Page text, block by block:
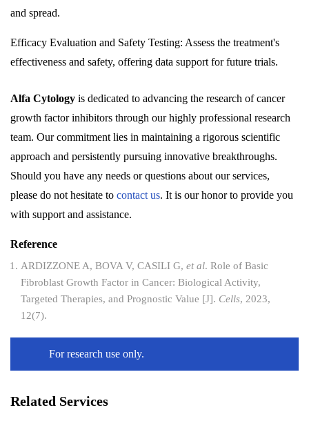
and spread.
Efficacy Evaluation and Safety Testing: Assess the treatment's
effectiveness and safety, offering data support for future trials.
Alfa Cytology is dedicated to advancing the research of cancer
growth factor inhibitors through our highly professional research
team. Our commitment lies in maintaining a rigorous scientific
approach and persistently pursuing innovative breakthroughs.
Should you have any needs or questions about our services,
please do not hesitate to contact us. It is our honor to provide you
with support and assistance.
Reference
ARDIZZONE A, BOVA V, CASILI G, et al. Role of Basic
Fibroblast Growth Factor in Cancer: Biological Activity,
Targeted Therapies, and Prognostic Value [J]. Cells, 2023,
12(7).
For research use only.
Related Services